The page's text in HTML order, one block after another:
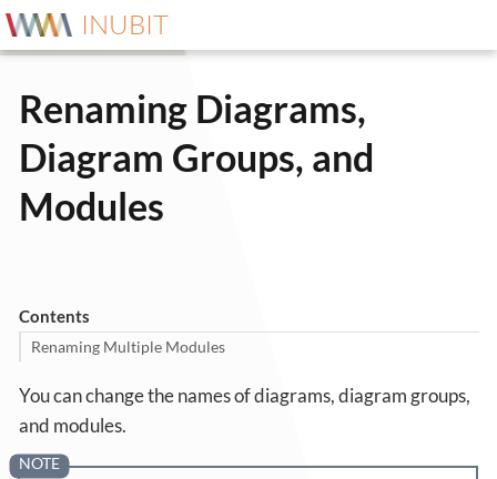
INUBIT
Renaming Diagrams,
Diagram Groups, and
Modules
Contents
Renaming Multiple Modules
You can change the names of diagrams, diagram groups,
and modules.